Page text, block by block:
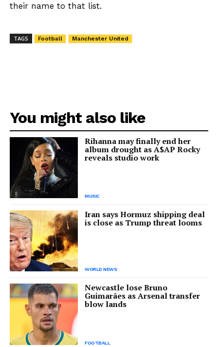
their name to that list.
TAGS Football Manchester United
You might also like
Rihanna may finally end her
album drought as A$AP Rocky
reveals studio work
MUSIC
Iran says Hormuz shipping deal
is close as Trump threat looms
WORLD NEWS
Newcastle lose Bruno
Guimarães as Arsenal transfer
blow lands
FOOTBALL